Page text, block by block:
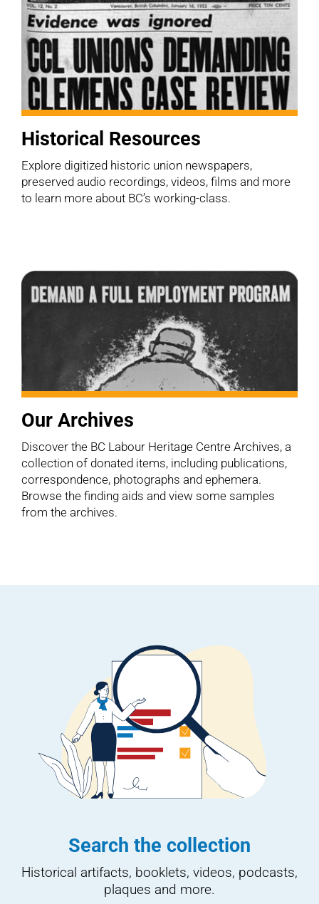
Historical Resources
Explore digitized historic union newspapers,
preserved audio recordings, videos, films and more
to learn more about BC’s working-class.
Our Archives
Discover the BC Labour Heritage Centre Archives, a
collection of donated items, including publications,
correspondence, photographs and ephemera.
Browse the finding aids and view some samples
from the archives.
Search the collection
Historical artifacts, booklets, videos, podcasts,
plaques and more.